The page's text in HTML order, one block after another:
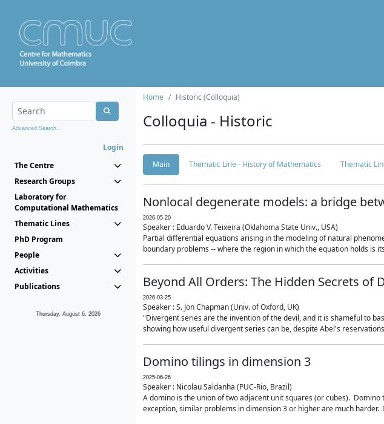
Advanced Search...
Login
The Centre
Research Groups
Laboratory for
Computational Mathematics
Thematic Lines
PhD Program
People
Activities
Publications
Thursday, August 6, 2026
Home Historic (Colloquia)
Colloquia - Historic
Main Thematic Line - History of Mathematics Thematic
Nonlocal degenerate models: a bridge
2026-05-20
Speaker : Eduardo V. Teixeira (Oklahoma State Univ., USA)
Partial differential equations arising in the modeling of natural
boundary problems -- where the region in which the equation holds is
Beyond All Orders: The Hidden Secrets of
2026-03-25
Speaker : S. Jon Chapman (Univ. of Oxford, UK)
"Divergent series are the invention of the devil, and it is shameful to
showing how useful divergent series can be, despite Abel's
Domino tilings in dimension 3
2025-06-26
Speaker : Nicolau Saldanha (PUC-Rio, Brazil)
A domino is the union of two adjacent unit squares (or cubes).
exception, similar problems in dimension 3 or higher are much harder.